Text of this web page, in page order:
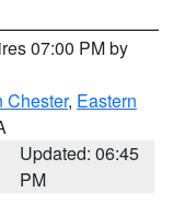
07:00 PM by
Chester, Eastern
Updated: 06:45
PM